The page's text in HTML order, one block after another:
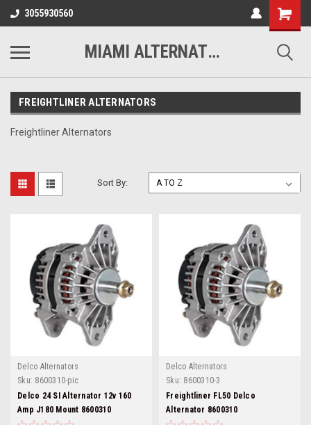
3055930560
MIAMI ALTERNATORS
FREIGHTLINER ALTERNATORS
Freightliner Alternators
Sort By:
Delco Alternators
Sku: 8600310-pic
Delco 24 SI Alternator 12v 160
Amp J180 Mount 8600310
Delco Alternators
Sku: 8600310-3
Freightliner FL50 Delco
Alternator 8600310